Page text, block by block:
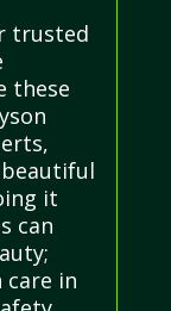
trusted
these
it
can
care in